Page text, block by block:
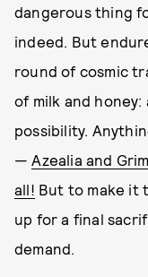
dangerous thing
indeed. But
round of cosmic
of milk and
possibility.
—Azealia and
all! But to make it
up for a final
demand.